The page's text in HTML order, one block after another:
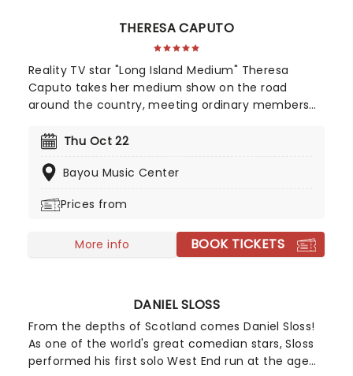
THERESA CAPUTO
Reality TV star "Long Island Medium" Theresa
Caputo takes her medium show on the road
around the country, meeting ordinary members
intimate group setting. In addition, Theresa shares
personal experiences with mediumship. A must for
Thu Oct 22
Bayou Music Center
Prices from
More info BOOK TICKETS
DANIEL SLOSS
From the depths of Scotland comes Daniel Sloss!
As one of the world's great comedian stars, Sloss
performed his first solo West End run at the age